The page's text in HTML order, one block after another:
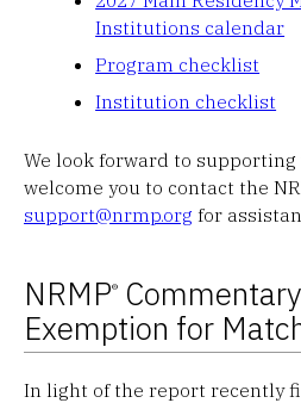
Institutions calendar
Program checklist
Institution checklist
We look forward to
welcome you to contact the
support@nrmp.org for
NRMP®
Exemption for
In light of the report recently